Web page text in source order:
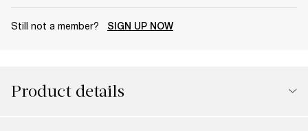
Still not a member? SIGN UP NOW
Product details